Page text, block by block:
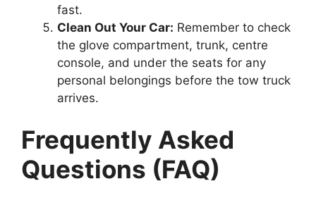
fast.
Clean Out Your Car: Remember to check
the glove compartment, trunk, centre
console, and under the seats for any
personal belongings before the tow truck
arrives.
Frequently Asked
Questions (FAQ)